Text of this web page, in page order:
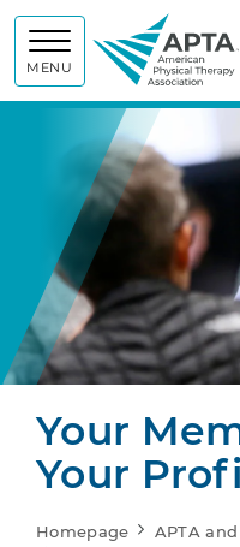
MENU
Your
Your
Homepage
APTA and